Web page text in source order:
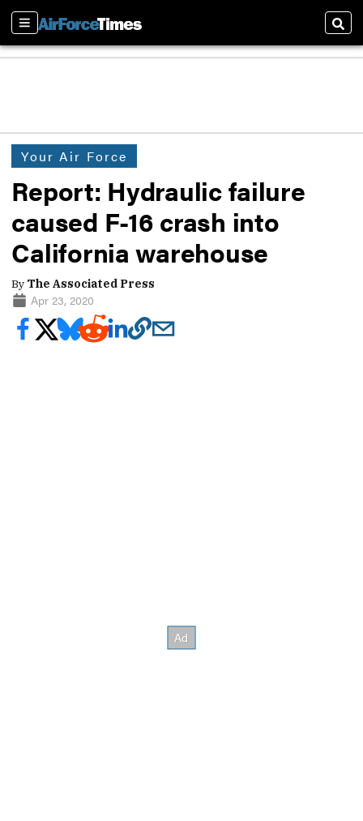
Sections
Your Air Force
Report: Hydraulic failure
caused F-16 crash into
California warehouse
By The Associated Press
Apr 23, 2020